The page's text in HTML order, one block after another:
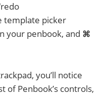
template picker
your penbook, and ⌘
you’ll notice
of Penbook’s controls,